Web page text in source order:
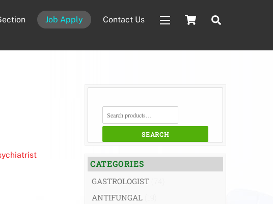
Cart
Job Apply Contact Us Widgets
SEARCH
FOR:
SEARCH
CATEGORIES
GASTROLOGIST
ANTIFUNGAL